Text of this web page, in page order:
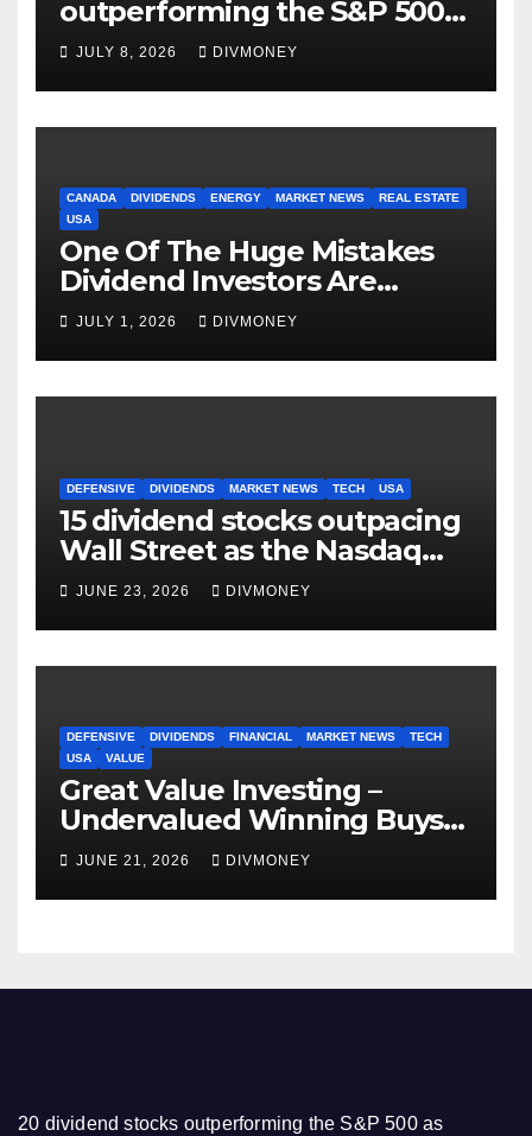
outperforming the S&P 500
as markets turn defensive
JULY 8, 2026 DIVMONEY
CANADA DIVIDENDS ENERGY MARKET NEWS
REAL ESTATE
USA
One Of The Huge Mistakes
Dividend Investors Are
Making Right Now
JULY 1, 2026 DIVMONEY
DEFENSIVE DIVIDENDS MARKET NEWS TECH USA
15 dividend stocks outpacing
Wall Street as the Nasdaq
and S&P 500 struggle
JUNE 23, 2026 DIVMONEY
DEFENSIVE DIVIDENDS FINANCIAL MARKET NEWS
TECH
USA
VALUE
Great Value Investing –
Undervalued Winning Buys
Some Have 4-5% Yields
JUNE 21, 2026 DIVMONEY
20 dividend stocks outperforming the S&P 500 as